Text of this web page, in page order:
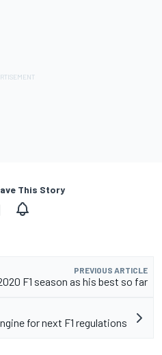
This Story
PREVIOUS ARTICLE
F1 season as his best so far
for next F1 regulations